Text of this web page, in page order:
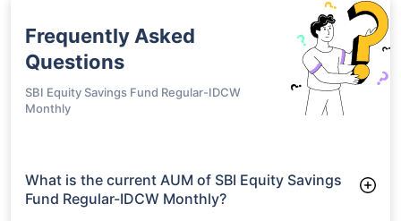
Frequently Asked
Questions
SBI Equity Savings Fund Regular-IDCW
Monthly
What is the current AUM of SBI Equity Savings
Fund Regular-IDCW Monthly?